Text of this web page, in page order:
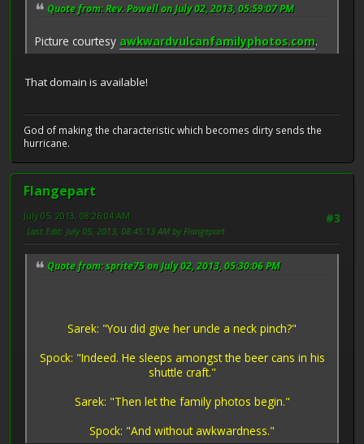
Quote from: Rev. Powell on July 02, 2013, 05:59:07 PM
Picture courtesy awkwardvulcanfamilyphotos.com.
That domain is available!
God of making the characteristic which becomes dirty sends the
hurricane.
Flangepart
#3
July 05, 2013, 08:26:04 AM
Last Edit: July 05, 2013, 08:45:13 AM by Flangepart
Quote from: sprite75 on July 02, 2013, 05:30:06 PM
Sarek: "You did give her uncle a neck pinch?"
Spock: "Indeed. He sleeps amongst the beer cans in his
shuttle craft."
Sarek: "Then let the family photos begin."
Spock: "And without awkwardness."